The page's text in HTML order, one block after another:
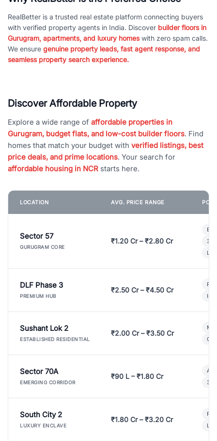
RealBetter is a trusted real estate platform connecting buyers
with verified property agents in India. Discover builder floors in
Gurugram, apartments, and luxury homeswith zero spam calls.
We ensure genuine property leads, fast agent response, and
seamless property search experience.
Discover Affordable Property
Explore a wide range of affordable properties in
Gurugram, budget flats, and low-cost builder floors. Find
homes that match your budget with verified listings, best
price deals, and prime locations. Your search for
affordable housing in NCR starts here.
LOCATION AVG. PRICE RANGE
Sector 57
GURUGRAM CORE
₹1.20 Cr – ₹2.80 Cr
3
DLF Phase 3
PREMIUM HUB
₹2.50 Cr – ₹4.50 Cr
Sushant Lok 2
ESTABLISHED RESIDENTIAL
₹2.00 Cr – ₹3.50 Cr
Sector 70A
EMERGING CORRIDOR
₹90 L – ₹1.80 Cr
3
South City 2
LUXURY ENCLAVE
₹1.80 Cr – ₹3.20 Cr